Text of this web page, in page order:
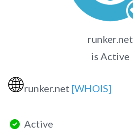
runker.net
is Active
🌐runker.net [WHOIS]
Active